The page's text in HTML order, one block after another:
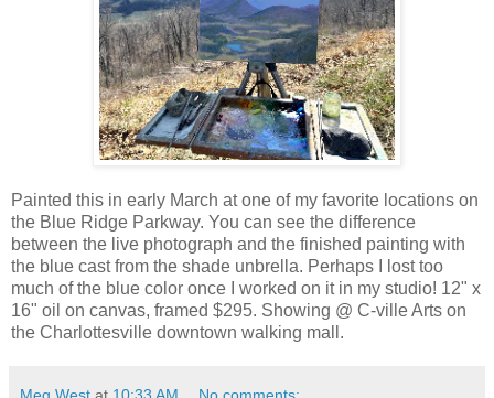
Painted this in early March at one of my favorite locations on
the Blue Ridge Parkway. You can see the difference
between the live photograph and the finished painting with
the blue cast from the shade unbrella. Perhaps I lost too
much of the blue color once I worked on it in my studio! 12" x
16" oil on canvas, framed $295. Showing @ C-ville Arts on
the Charlottesville downtown walking mall.